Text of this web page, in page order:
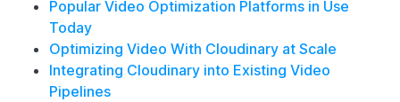
Popular Video Optimization Platforms in Use
Today
Optimizing Video With Cloudinary at Scale
Integrating Cloudinary into Existing Video
Pipelines